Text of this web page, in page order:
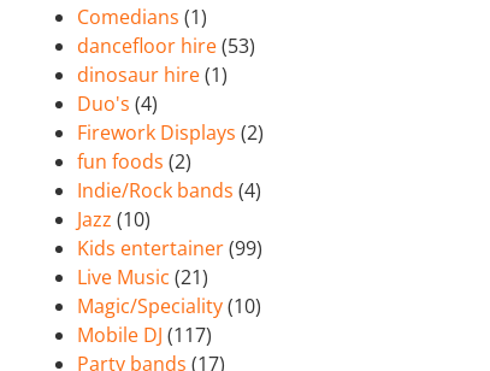
Comedians (1)
dancefloor hire(53)
dinosaur hire(1)
Duo's (4)
Firework Displays (2)
fun foods (2)
Indie/Rock bands (4)
Jazz (10)
Kids entertainer(99)
Live Music (21)
Magic/Speciality(10)
Mobile DJ (117)
Party bands (17)